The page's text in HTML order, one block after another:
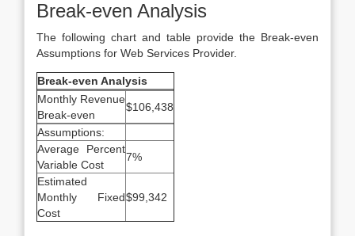
Break-even Analysis
The following chart and table provide the Break-even
Assumptions for Web Services Provider.
Break-even Analysis
Monthly Revenue
Break-even
$106,438
Assumptions:
Average Percent
Variable Cost
7%
Estimated
Monthly Fixed
Cost
$99,342